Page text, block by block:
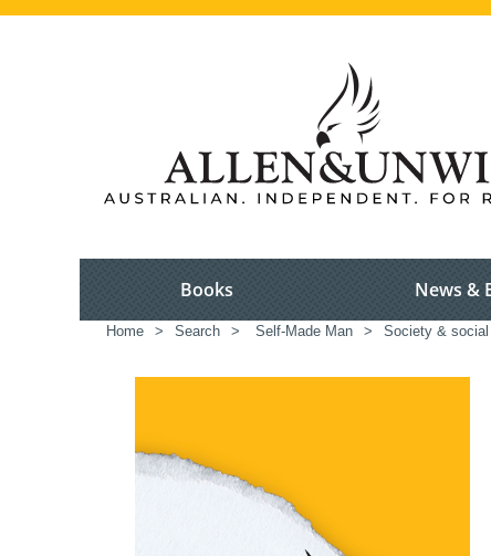
Books News &
Home > Search > Self-Made Man > Society &